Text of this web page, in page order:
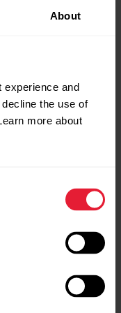
About
experience and
the use of
more about